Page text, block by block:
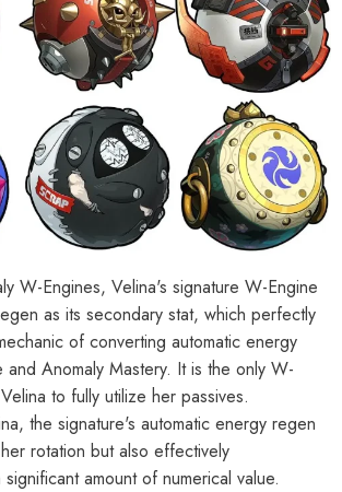
W-Engines, Velina's signature W-Engine
as its secondary stat, which perfectly
of converting automatic energy
Anomaly Mastery. It is the only W-
to fully utilize her passives.
the signature's automatic energy regen
rotation but also effectively
amount of numerical value.